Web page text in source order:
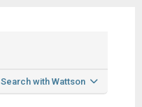
Search with Wattson